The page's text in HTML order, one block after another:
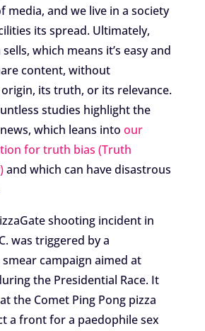
media, and we live in a society
its spread. Ultimately,
which means it’s easy and
content, without
its truth, or its relevance.
studies highlight the
which leans into our
for truth bias (Truth
and which can have disastrous
shooting incident in
was triggered by a
campaign aimed at
the Presidential Race. It
the Comet Ping Pong pizza
a front for a paedophile sex